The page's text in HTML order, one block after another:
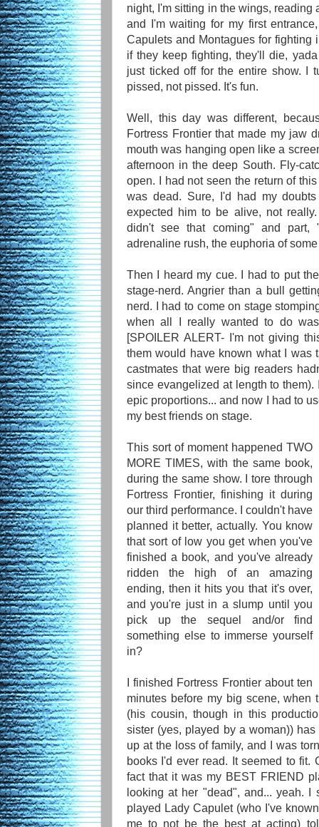
night, I'm sitting in the wings, reading
and I'm waiting for my first
Capulets and Montagues for fighting
if they keep fighting, they'll die,
just ticked off for the entire show. I
pissed, not pissed. It's fun.
Well, this day was different,
Fortress Frontier that made my jaw
mouth was hanging open like a
afternoon in the deep South. Fly-
open. I had not seen the return of
was dead. Sure, I'd had my
expected him to be alive, not
didn't see that coming" and
adrenaline rush, the euphoria of
Then I heard my cue. I had to put
stage-nerd. Angrier than a bull
nerd. I had to come on stage
when all I really wanted to do
[SPOILER ALERT- I'm not giving
them would have known what I was
castmates that were big readers
since evangelized at length to
epic proportions... and now I had to
my best friends on stage.
This sort of moment happened TWO
MORE TIMES, with the same book,
during the same show. I tore through
Fortress Frontier, finishing it during
our third performance. I couldn't have
planned it better, actually. You know
that sort of low you get when you've
finished a book, and you've already
ridden the high of an amazing
ending, then it hits you that it's over,
and you're just in a slump until you
pick up the sequel and/or find
something else to immerse yourself
in?
I finished Fortress Frontier about ten
minutes before my big scene, when
(his cousin, though in this
sister (yes, played by a woman))
up at the loss of family, and I was
books I'd ever read. It seemed to fit.
fact that it was my BEST FRIEND
looking at her "dead", and... yeah.
played Lady Capulet (who I've
me to not be the best at acting)